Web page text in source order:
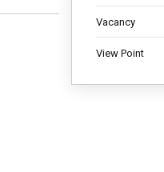
Vacancy
View Point